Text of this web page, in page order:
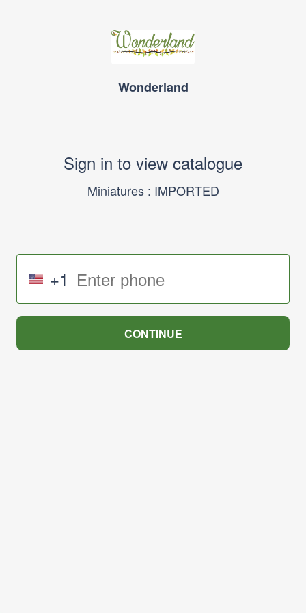
Wonderland
Sign in to view catalogue
Miniatures : IMPORTED
+1
CONTINUE